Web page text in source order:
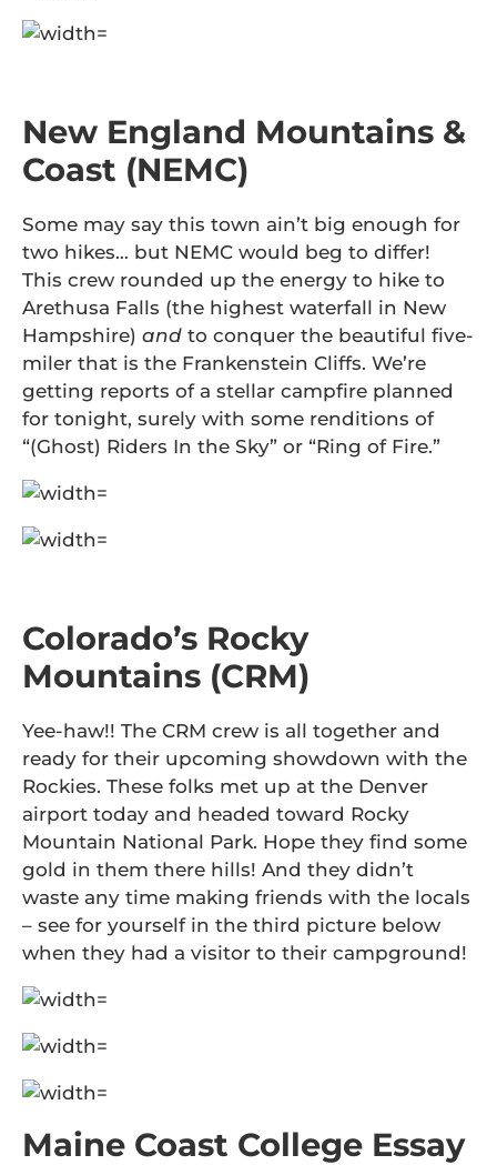
New England Mountains &
Coast (NEMC)
Some may say this town ain’t big enough for
two hikes… but NEMC would beg to differ!
This crew rounded up the energy to hike to
Arethusa Falls (the highest waterfall in New
Hampshire) and to conquer the beautiful five-
miler that is the Frankenstein Cliffs. We’re
getting reports of a stellar campfire planned
for tonight, surely with some renditions of
“(Ghost) Riders In the Sky” or “Ring of Fire.”
Colorado’s Rocky
Mountains (CRM)
Yee-haw!! The CRM crew is all together and
ready for their upcoming showdown with the
Rockies. These folks met up at the Denver
airport today and headed toward Rocky
Mountain National Park. Hope they find some
gold in them there hills! And they didn’t
waste any time making friends with the locals
– see for yourself in the third picture below
when they had a visitor to their campground!
Maine Coast College Essay